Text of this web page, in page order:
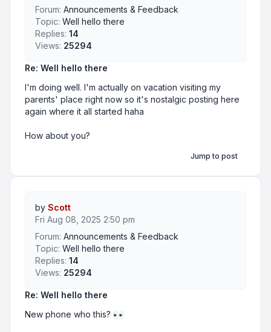
Re: Well hello there
I'm doing well. I'm actually on vacation visiting my
parents' place right now so it's nostalgic posting here
again where it all started haha
How about you?
Forum: Announcements & Feedback
Topic: Well hello there
Replies: 14
Views: 25294
Jump to post
Re: Well hello there
New phone who this?
by Scott
Fri Aug 08, 2025 2:50 pm
Forum: Announcements & Feedback
Topic: Well hello there
Replies: 14
Views: 25294